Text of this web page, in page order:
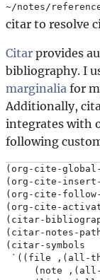
~/notes/
citar to resolve
Citar provides
bibliography. I
marginalia for
Additionally,
integrates with
following
(org-cite-
(org-cite-
(org-cite-
(org-cite-
(citar-
(citar-notes-
(citar-symbols
`((file ,(all-
(note